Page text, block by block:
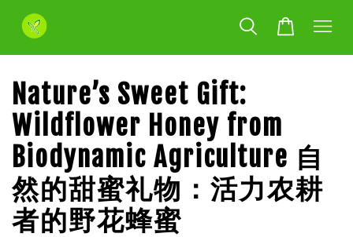
Nature’s Sweet Gift:
Wildflower Honey from
Biodynamic Agriculture 自
然的甜蜜礼物：活力农耕
者的野花蜂蜜